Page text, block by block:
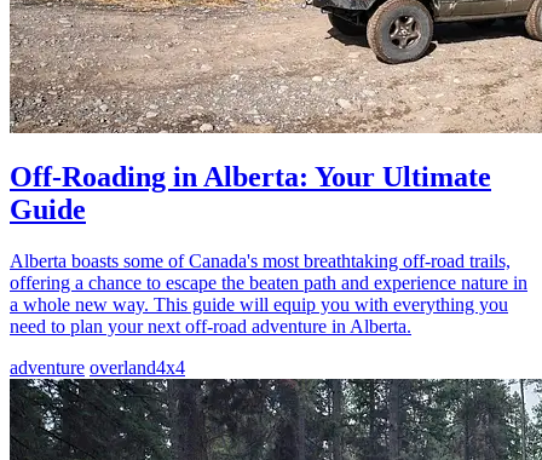
Off-Roading in Alberta: Your Ultimate
Guide
Alberta boasts some of Canada's most breathtaking off-road trails,
offering a chance to escape the beaten path and experience nature in
a whole new way. This guide will equip you with everything you
need to plan your next off-road adventure in Alberta.
adventure overland4x4